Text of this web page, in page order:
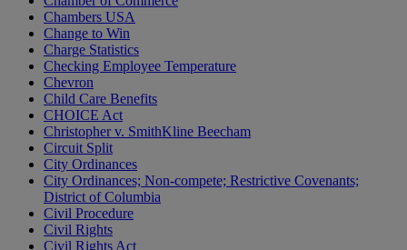
Chambers USA
Change to Win
Charge Statistics
Checking Employee Temperature
Chevron
Child Care Benefits
CHOICE Act
Christopher v. SmithKline Beecham
Circuit Split
City Ordinances
City Ordinances; Non-compete; Restrictive Covenants;
District of Columbia
Civil Procedure
Civil Rights
Civil Rights Act